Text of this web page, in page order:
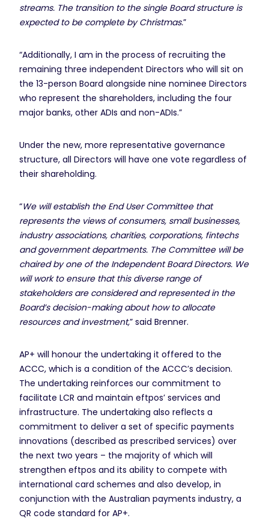
streams. The transition to the single Board structure is
expected to be complete by Christmas.”
“Additionally, I am in the process of recruiting the
remaining three independent Directors who will sit on
the 13-person Board alongside nine nominee Directors
who represent the shareholders, including the four
major banks, other ADIs and non-ADIs.”
Under the new, more representative governance
structure, all Directors will have one vote regardless of
their shareholding.
“We will establish the End User Committee that
represents the views of consumers, small businesses,
industry associations, charities, corporations, fintechs
and government departments. The Committee will be
chaired by one of the Independent Board Directors. We
will work to ensure that this diverse range of
stakeholders are considered and represented in the
Board’s decision-making about how to allocate
resources and investment,” said Brenner.
AP+ will honour the undertaking it offered to the
ACCC, which is a condition of the ACCC’s decision.
The undertaking reinforces our commitment to
facilitate LCR and maintain eftpos’ services and
infrastructure. The undertaking also reflects a
commitment to deliver a set of specific payments
innovations (described as prescribed services) over
the next two years – the majority of which will
strengthen eftpos and its ability to compete with
international card schemes and also develop, in
conjunction with the Australian payments industry, a
QR code standard for AP+.